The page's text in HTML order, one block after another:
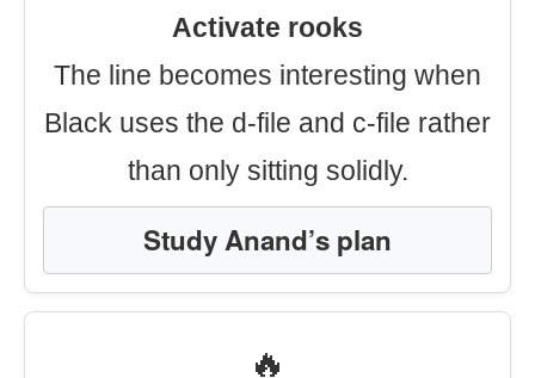
Activate rooks
The line becomes interesting when
Black uses the d-file and c-file rather
than only sitting solidly.
Study Anand’s plan
🔥